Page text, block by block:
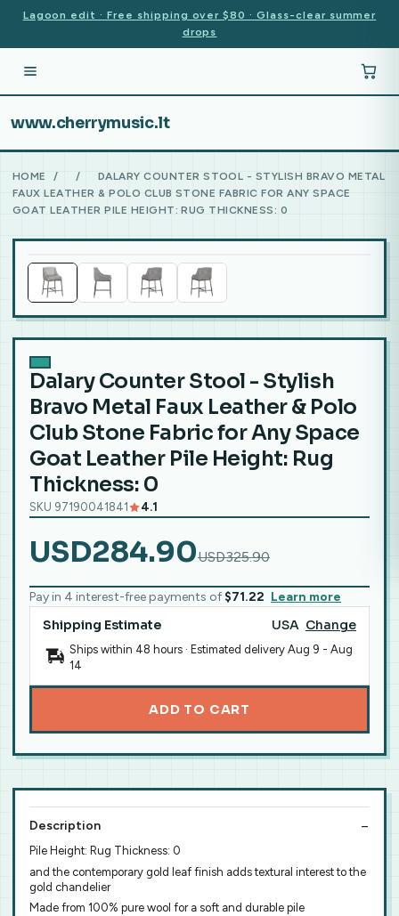
Lagoon edit · Free shipping over $80 · Glass-clear summer
drops
www.cherrymusic.lt
HOME / /
DALARY COUNTER STOOL - STYLISH BRAVO METAL
FAUX LEATHER & POLO CLUB STONE FABRIC FOR ANY SPACE
GOAT LEATHER PILE HEIGHT: RUG THICKNESS: 0
Dalary Counter Stool - Stylish
Bravo Metal Faux Leather & Polo
Club Stone Fabric for Any Space
Goat Leather Pile Height: Rug
Thickness: 0
SKU 97190041841 4.1
USD284.90USD325.90
Pay in 4 interest-free payments of $71.22 Learn more
Shipping Estimate USA Change
Ships within 48 hours · Estimated delivery Aug 9 - Aug
14
ADD TO CART
Description
Pile Height: Rug Thickness: 0
and the contemporary gold leaf finish adds textural interest to the
gold chandelier
Made from 100% pure wool for a soft and durable pile